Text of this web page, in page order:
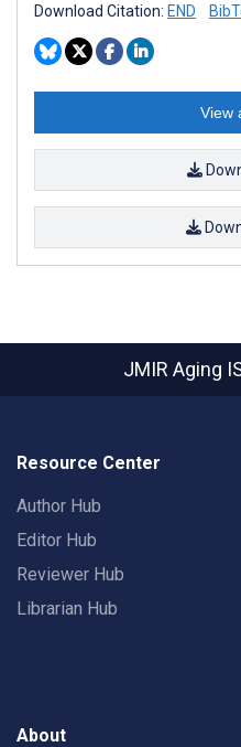
Download Citation: END
View
JMIR Aging
Resource Center
Author Hub
Editor Hub
Reviewer Hub
Librarian Hub
About